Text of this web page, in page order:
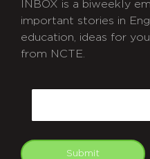
INBOX is a biweekly
important stories in
education, ideas for
from NCTE.
Submit